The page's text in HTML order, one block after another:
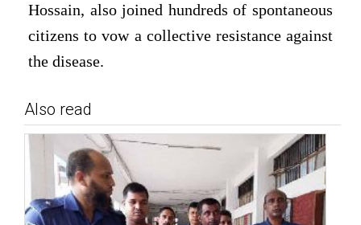
Hossain, also joined hundreds of spontaneous
citizens to vow a collective resistance against
the disease.
Also read